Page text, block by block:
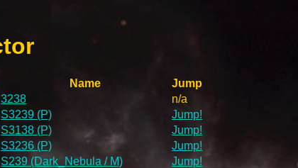
Name
Jump
3238
n/a
S3239 (P)
Jump!
S3138 (P)
Jump!
S3236 (P)
Jump!
S239 (Dark_Nebula / M)
Jump!